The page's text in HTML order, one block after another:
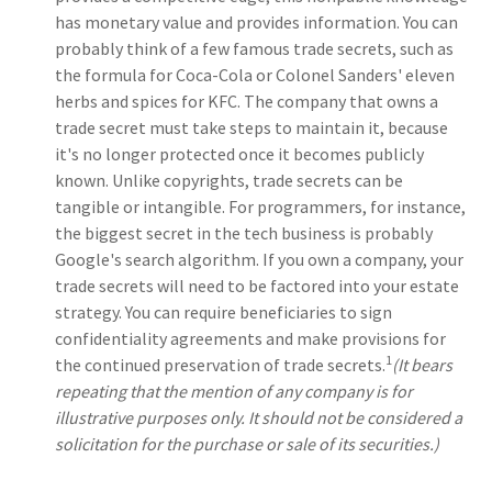
has monetary value and provides information. You can
probably think of a few famous trade secrets, such as
the formula for Coca-Cola or Colonel Sanders' eleven
herbs and spices for KFC. The company that owns a
trade secret must take steps to maintain it, because
it's no longer protected once it becomes publicly
known. Unlike copyrights, trade secrets can be
tangible or intangible. For programmers, for instance,
the biggest secret in the tech business is probably
Google's search algorithm. If you own a company, your
trade secrets will need to be factored into your estate
strategy. You can require beneficiaries to sign
confidentiality agreements and make provisions for
the continued preservation of trade secrets.1(It bears
repeating that the mention of any company is for
illustrative purposes only. It should not be considered a
solicitation for the purchase or sale of its securities.)